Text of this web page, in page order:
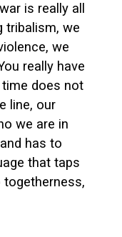
is really all
tribalism, we
we
really have
does not
line, our
we are in
has to
that taps